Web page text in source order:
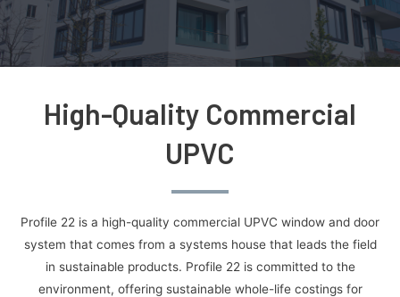
High-Quality Commercial
UPVC
Profile 22 is a high-quality commercial UPVC window and door
system that comes from a systems house that leads the field
in sustainable products. Profile 22 is committed to the
environment, offering sustainable whole-life costings for